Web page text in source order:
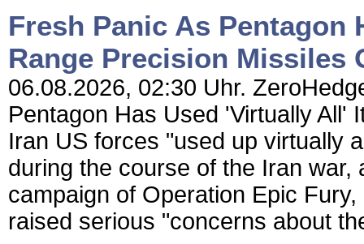
Fresh Panic As
Range Precision Missiles
06.08.2026, 02:30 Uhr.
Pentagon Has Used 'Virtually All'
Iran US forces "used up virtually
during the course of the Iran
campaign of Operation Epic
raised serious "concerns about